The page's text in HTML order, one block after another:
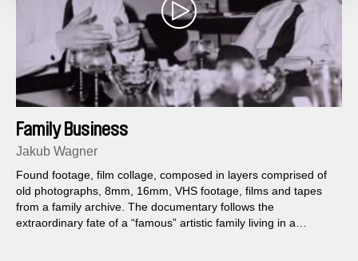
Family Business
Jakub Wagner
Found footage, film collage, composed in layers comprised of
old photographs, 8mm, 16mm, VHS footage, films and tapes
from a family archive. The documentary follows the
extraordinary fate of a “famous” artistic family living in a